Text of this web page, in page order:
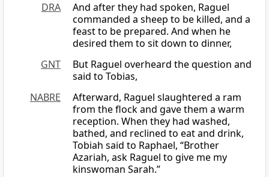
DRA
And after they had spoken, Raguel
commanded a sheep to be killed, and a
feast to be prepared. And when he
desired them to sit down to dinner,
GNT
But Raguel overheard the question and
said to Tobias,
NABRE
Afterward, Raguel slaughtered a ram
from the flock and gave them a warm
reception. When they had washed,
bathed, and reclined to eat and drink,
Tobiah said to Raphael, “Brother
Azariah, ask Raguel to give me my
kinswoman Sarah.”